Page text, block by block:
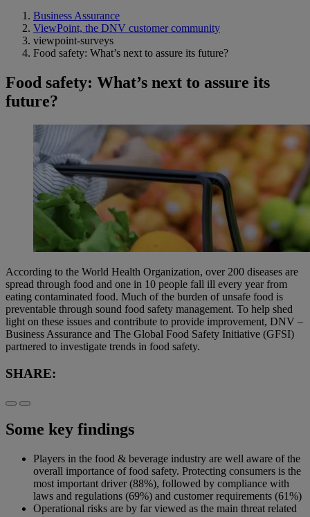
Business Assurance
ViewPoint, the DNV customer community
viewpoint-surveys
Food safety: What’s next to assure its future?
Food safety: What’s next to assure its
future?
According to the World Health Organization, over 200 diseases are
spread through food and one in 10 people fall ill every year from
eating contaminated food. Much of the burden of unsafe food is
preventable through sound food safety management. To help shed
light on these issues and contribute to provide improvement, DNV –
Business Assurance and The Global Food Safety Initiative (GFSI)
partnered to investigate trends in food safety.
SHARE:
Some key findings
Players in the food & beverage industry are well aware of the
overall importance of food safety. Protecting consumers is the
most important driver (88%), followed by compliance with
laws and regulations (69%) and customer requirements (61%)
Operational risks are by far viewed as the main threat related